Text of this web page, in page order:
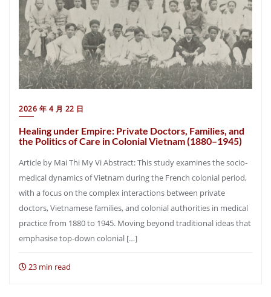
2026 年 4 月 22 日
Healing under Empire: Private Doctors, Families, and
the Politics of Care in Colonial Vietnam (1880–1945)
Article by Mai Thi My Vi Abstract: This study examines the socio-
medical dynamics of Vietnam during the French colonial period,
with a focus on the complex interactions between private
doctors, Vietnamese families, and colonial authorities in medical
practice from 1880 to 1945. Moving beyond traditional ideas that
emphasise top-down colonial […]
23 min read